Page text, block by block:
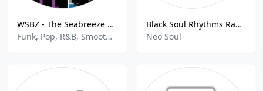
WSBZ - The Seabreeze 106.3 FM
Funk, Pop, R&B, Smooth Jazz
Black Soul Rhythms Radio
Neo Soul